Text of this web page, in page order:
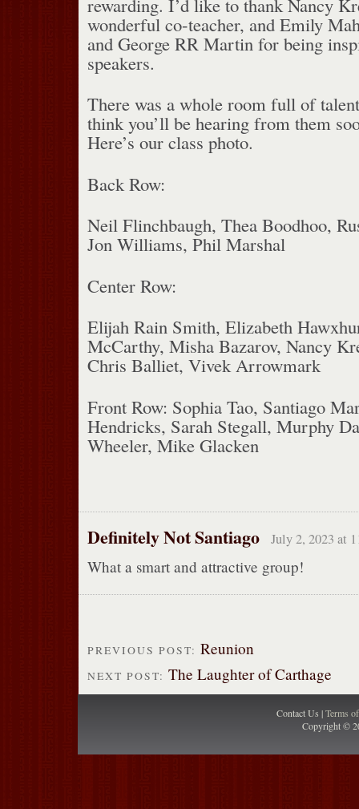
rewarding. I’d like to thank Nancy
wonderful co-teacher, and Emily
and George RR Martin for being
speakers.
There was a whole room full of
think you’ll be hearing from them
Here’s our class photo.
Back Row:
Neil Flinchbaugh, Thea Boodhoo,
Jon Williams, Phil Marshal
Center Row:
Elijah Rain Smith, Elizabeth
McCarthy, Misha Bazarov, Nancy
Chris Balliet, Vivek Arrowmark
Front Row: Sophia Tao, Santiago
Hendricks, Sarah Stegall, Murphy
Wheeler, Mike Glacken
Definitely Not Santiago July 2, 2023 at
What a smart and attractive group!
PREVIOUS POST: Reunion
NEXT POST: The Laughter of Carthage
Contact Us |Terms
Copyright ©